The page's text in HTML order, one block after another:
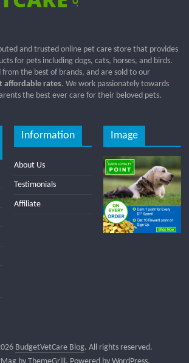
and trusted online pet care store that provides
for pets including dogs, cats, horses, and birds.
from the best of brands, and are sold to our
affordable rates. We work passionately towards
the best ever care for their beloved pets.
Information
About Us
Testimonials
Affiliate
Image
BudgetVetCare Blog. All rights reserved.